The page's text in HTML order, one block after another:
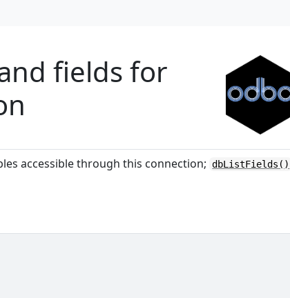
fields for
accessible through this connection; dbListFields()